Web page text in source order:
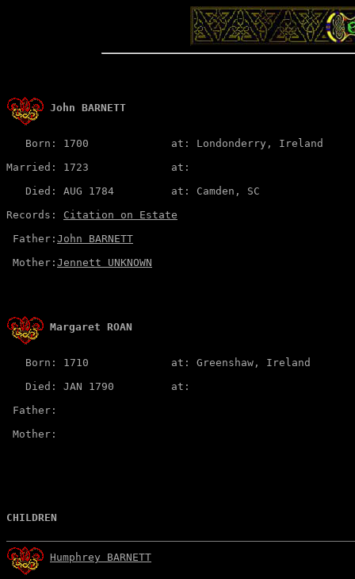
John BARNETT
   Born: 1700             at: Londonderry, Ireland
Married: 1723             at:
   Died: AUG 1784         at: Camden, SC
Records: Citation on Estate
Father: John BARNETT
Mother: Jennett UNKNOWN
Margaret ROAN
   Born: 1710             at: Greenshaw, Ireland
   Died: JAN 1790         at:
Father:
Mother:
CHILDREN
Humphrey BARNETT